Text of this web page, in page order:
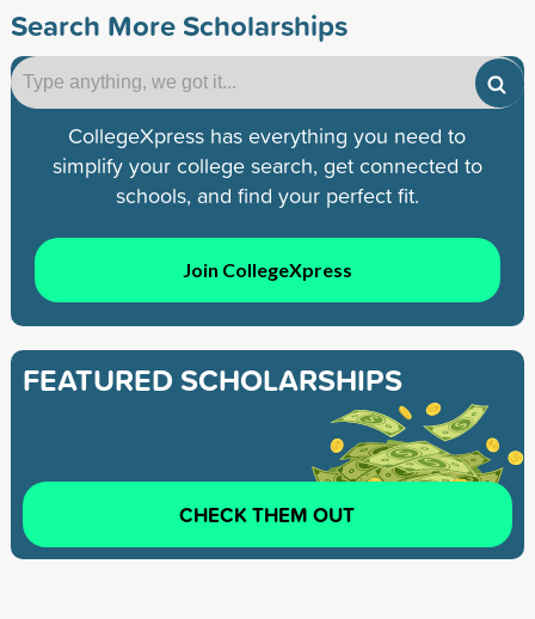
Search More Scholarships
CollegeXpress has everything you need to
simplify your college search, get connected to
schools, and find your perfect fit.
Join CollegeXpress
FEATURED SCHOLARSHIPS
CHECK THEM OUT